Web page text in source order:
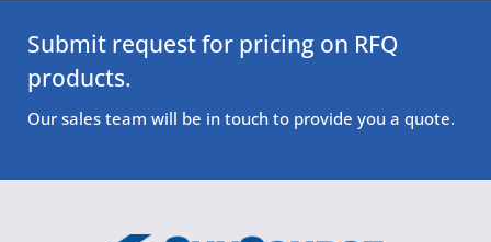
Submit request for pricing on RFQ
products.
Our sales team will be in touch to provide you a quote.